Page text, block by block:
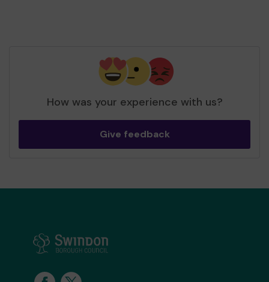
How was your experience with us?
Give feedback